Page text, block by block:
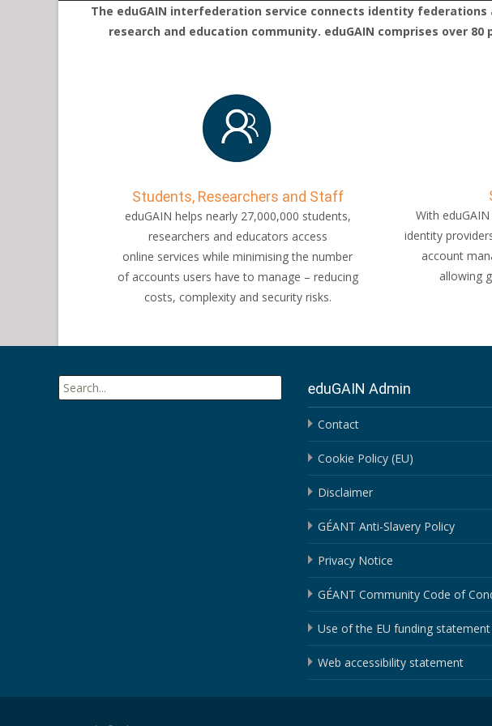
The eduGAIN interfederation service connects identity
research and education community. eduGAIN comprises over
Students, Researchers and Staff
eduGAIN helps nearly 27,000,000 students,
researchers and educators access
online services while minimising the number
of accounts users have to manage – reducing
costs, complexity and security risks.
With
identity
account
allowing
Search
for:
eduGAIN Admin
Contact
Cookie Policy (EU)
Disclaimer
GÉANT Anti-Slavery Policy
Privacy Notice
GÉANT Community Code of
Use of the EU funding statement
Web accessibility statement